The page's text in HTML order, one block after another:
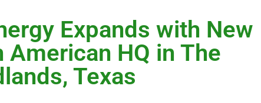
Expands with New
American HQ in The
Texas